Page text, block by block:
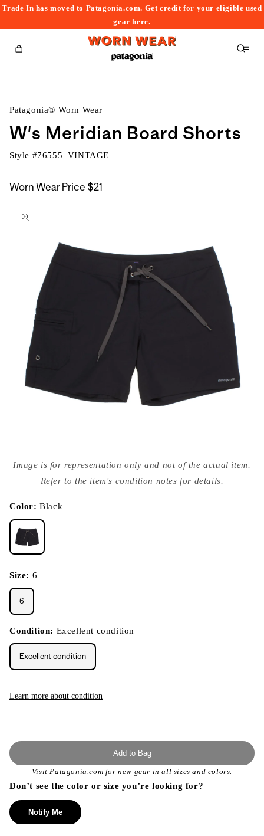
Trade In has moved to Patagonia.com. Get credit for your eligible used
gearhere.
Cart
Patagonia® Worn Wear
W's Meridian Board Shorts
Style #76555_VINTAGE
Worn Wear Price $21
to
media
{{
modal
Image is for representation only and not of the actual item.
Refer to the item's condition notes for details.
Color:Black
Size: 6
6
Condition: Excellent condition
Excellent condition
Learn more about condition
Add to Bag
VisitPatagonia.com for new gear in all sizes and colors.
Don’t see the color or size you’re looking for?
Notify Me